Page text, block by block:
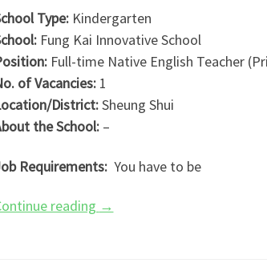
Type: Kindergarten
Fung Kai Innovative School
Full-time Native English Teacher
of Vacancies: 1
District:Sheung Shui
the School: –
Requirements:You have to be
reading →